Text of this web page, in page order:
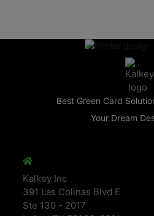
Best Green Card
Your Dream
Kalkey Inc
391 Las Colinas Blvd E
Ste 130 - 2017